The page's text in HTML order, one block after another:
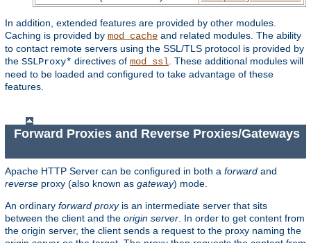
In addition, extended features are provided by other modules.
Caching is provided by mod_cache and related modules. The ability
to contact remote servers using the SSL/TLS protocol is provided by
the SSLProxy* directives of mod_ssl . These additional modules will
need to be loaded and configured to take advantage of these
features.
Forward Proxies and Reverse Proxies/Gateways
Apache HTTP Server can be configured in both a forward and
reverse proxy (also known as gateway) mode.
An ordinary forward proxyis an intermediate server that sits
between the client and the origin server . In order to get content from
the origin server, the client sends a request to the proxy naming the